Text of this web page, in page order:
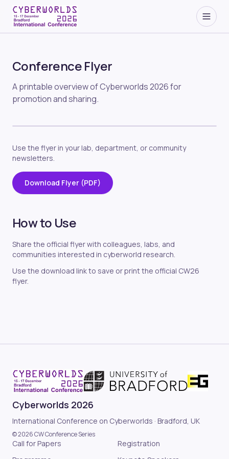
Conference Flyer
A printable overview of Cyberworlds 2026 for
promotion and sharing.
Use the flyer in your lab, department, or community
newsletters.
Download Flyer (PDF)
How to Use
Share the official flyer with colleagues, labs, and
communities interested in cyberworld research.
Use the download link to save or print the official CW26
flyer.
Cyberworlds 2026
International Conference on Cyberworlds · Bradford, UK
© 2026 CW Conference Series
Call for Papers
Registration